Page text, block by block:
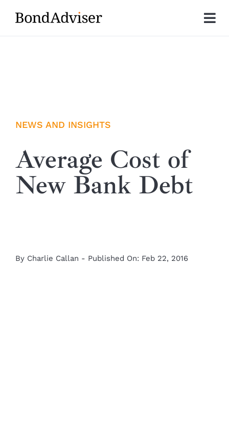
Insights
NEWS AND INSIGHTS
Average Cost of
New Bank Debt
By Charlie Callan - Published On: Feb 22, 2016